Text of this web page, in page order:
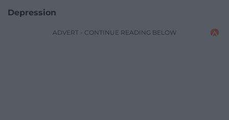
Depression
ADVERT - CONTINUE READING BELOW